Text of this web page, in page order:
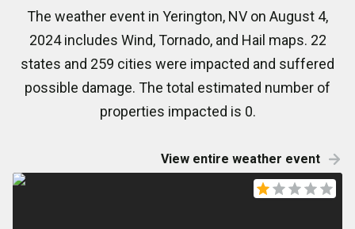
The weather event in Yerington, NV on August 4,
2024 includes Wind, Tornado, and Hail maps. 22
states and 259 cities were impacted and suffered
possible damage. The total estimated number of
properties impacted is 0.
View entire weather event